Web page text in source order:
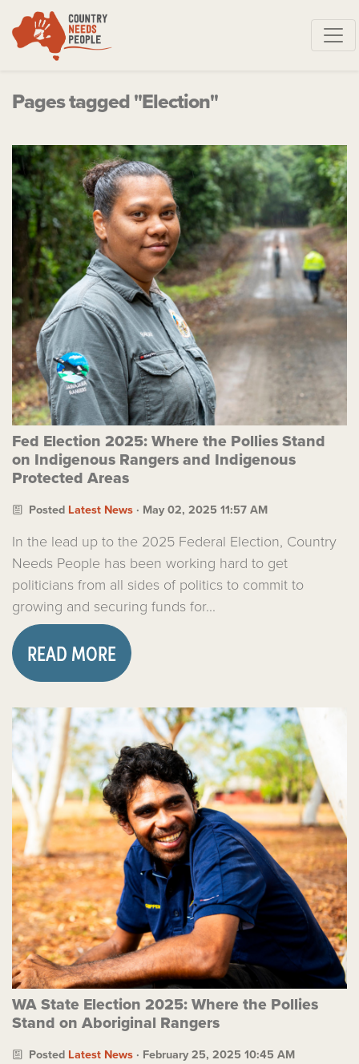
Skip navigation
Pages tagged "Election"
Fed Election 2025: Where the Pollies Stand
on Indigenous Rangers and Indigenous
Protected Areas
Posted Latest News · May 02, 2025 11:57 AM
In the lead up to the 2025 Federal Election, Country
Needs People has been working hard to get
politicians from all sides of politics to commit to
growing and securing funds for...
READ MORE
WA State Election 2025: Where the Pollies
Stand on Aboriginal Rangers
Posted Latest News · February 25, 2025 10:45 AM